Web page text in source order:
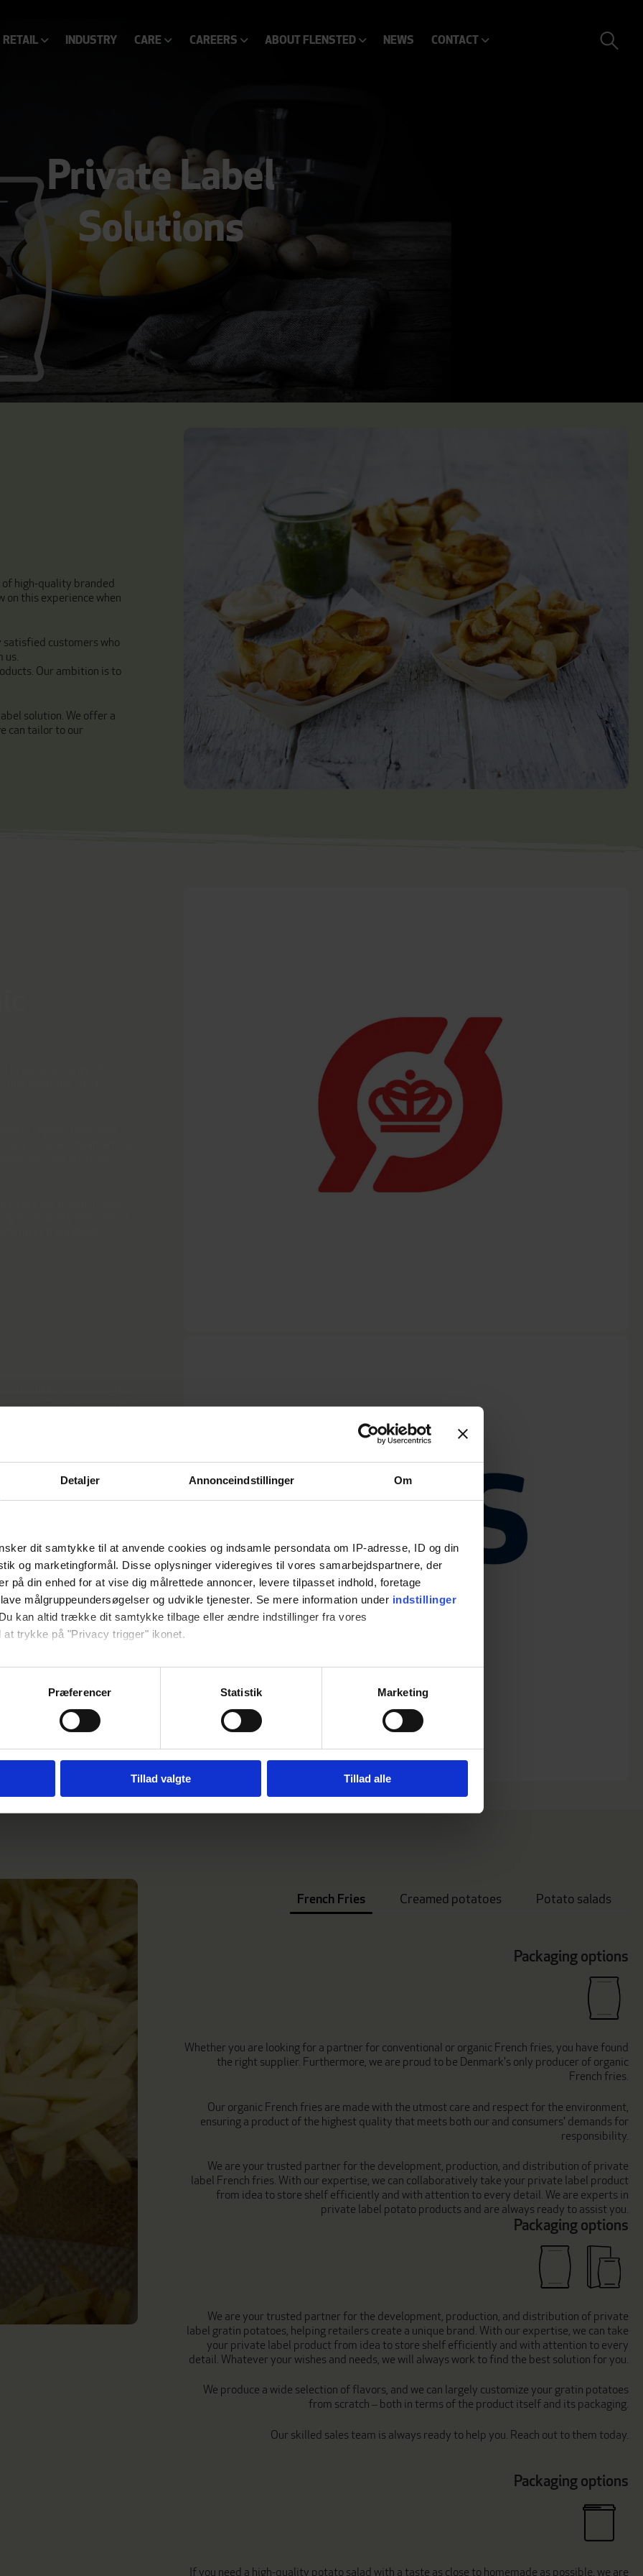
Detaljer Annonceindstillinger Om
dit samtykke til at anvende cookies og indsamle persondata om IP-adresse, ID og din
og marketingformål. Disse oplysninger videregives til vores samarbejdspartnere, der
på din enhed for at vise dig målrettede annoncer, levere tilpasset indhold, foretage
målgruppeundersøgelser og udvikle tjenester. Se mere information under indstillinger
kan altid trække dit samtykke tilbage eller ændre indstillinger fra vores
at trykke på "Privacy trigger" ikonet.
gerne:
om din placering, der kan være nøjagtig inden for få meter
på en scanning af dens unikke karakteristika (fingerprinting)
vores indhold og annoncer, til at vise dig funktioner til sociale medier og til at analysere
Vores partnere kan kombinere disse data med andre oplysninger, du har givet
Præferencer Statistik Marketing
Tillad valgte Tillad alle
RETAIL INDUSTRY CARE CAREERS ABOUT FLENSTED NEWS CONTACT
Private Label
Solutions
high-quality branded
on this experience when
customers who
us.
Our ambition is to
solution. We offer a
can tailor to our
control. Quality control is a
to the ambitious
giving our customers
consistently achieve
French Fries Creamed potatoes Potato salads
Packaging options
Whether you are looking for a partner for conventional or organic French fries, you have found
the right supplier. Furthermore, we are proud to be Denmark's only producer of organic
French fries.
Our organic French fries are made with the utmost care and respect for the environment,
ensuring a product of the highest quality that meets both our and consumers' demands for
responsibility.
We are your trusted partner for the development, production, and distribution of private
label French fries. With our expertise, we can collaboratively take your private label product
from idea to store shelf efficiently and with attention to every detail. We are experts in
private label potato products and are always ready to assist you.
Packaging options
We are your trusted partner for the development, production, and distribution of private
label gratin potatoes, helping retailers create a unique brand. With our expertise, we can take
your private label product from idea to store shelf efficiently and with attention to every
detail. Whatever your wishes and needs, we will always work to find the best solution for you.
We produce a wide selection of flavors, and we can largely customize your gratin potatoes
from scratch – both in terms of the product itself and its packaging.
Our skilled sales team is always ready to help you. Reach out to them today.
Packaging options
If you need a high-quality potato salad with a taste as close to homemade as possible, we are